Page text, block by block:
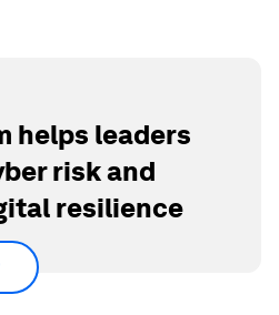
helps leaders
risk and
resilience